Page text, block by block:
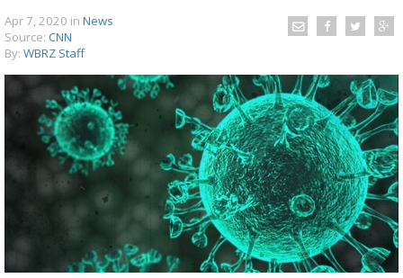
Strengthening El Nino shaping hurricane
season, major research groups release
updated outlooks
Apr 7, 2020 in News
Source: CNN
By: WBRZ Staff